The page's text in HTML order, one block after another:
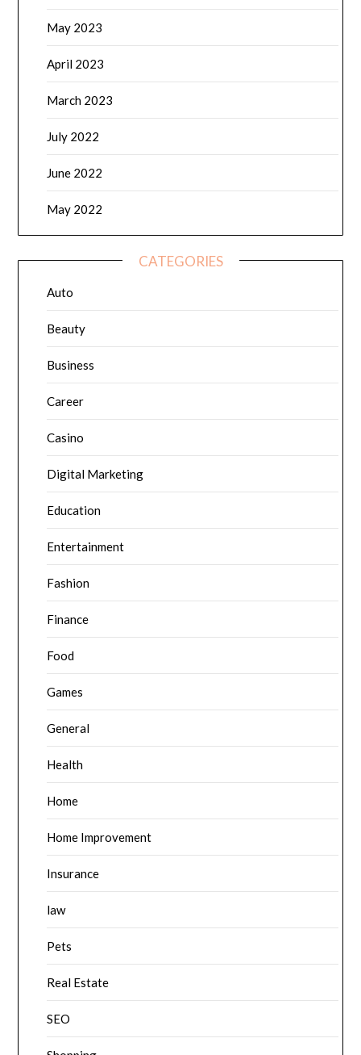
May 2023
April 2023
March 2023
July 2022
June 2022
May 2022
CATEGORIES
Auto
Beauty
Business
Career
Casino
Digital Marketing
Education
Entertainment
Fashion
Finance
Food
Games
General
Health
Home
Home Improvement
Insurance
law
Pets
Real Estate
SEO